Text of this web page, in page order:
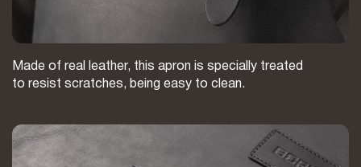
Made of real leather, this apron is specially treated
to resist scratches, being easy to clean.